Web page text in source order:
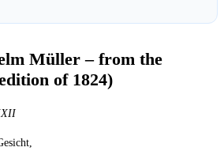
Müller – from the
of 1824)